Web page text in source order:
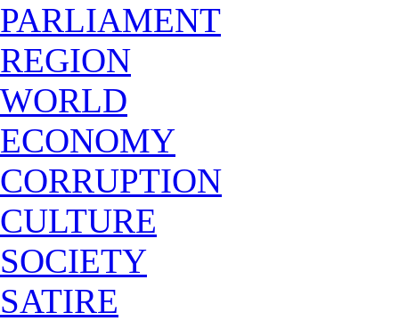
PARLIAMENT
REGION
WORLD
ECONOMY
CORRUPTION
CULTURE
SOCIETY
SATIRE